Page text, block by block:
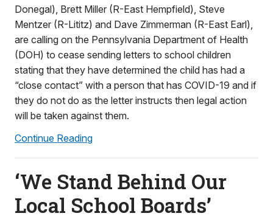
Donegal), Brett Miller (R-East Hempfield), Steve
Mentzer (R-Lititz) and Dave Zimmerman (R-East Earl),
are calling on the Pennsylvania Department of Health
(DOH) to cease sending letters to school children
stating that they have determined the child has had a
“close contact” with a person that has COVID-19 and if
they do not do as the letter instructs then legal action
will be taken against them.
Continue Reading
‘We Stand Behind Our
Local School Boards’